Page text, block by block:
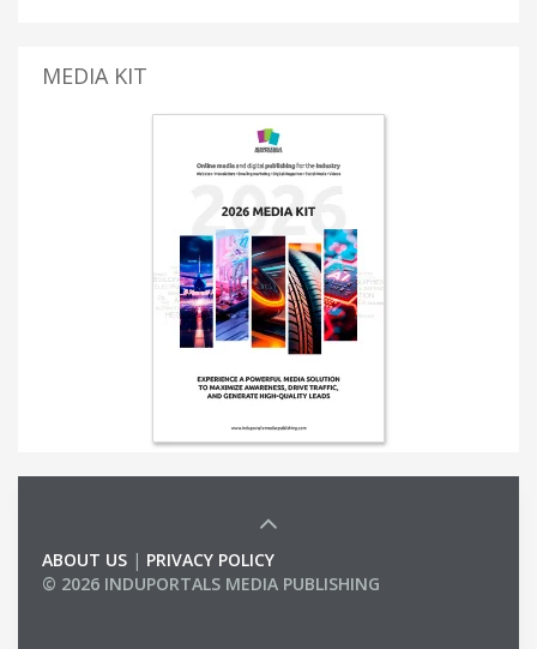
MEDIA KIT
ABOUT US | PRIVACY POLICY
© 2026 INDUPORTALS MEDIA PUBLISHING